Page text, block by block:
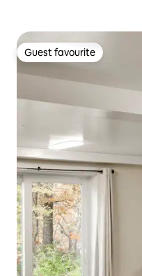
Guest favourite
Guest favourite